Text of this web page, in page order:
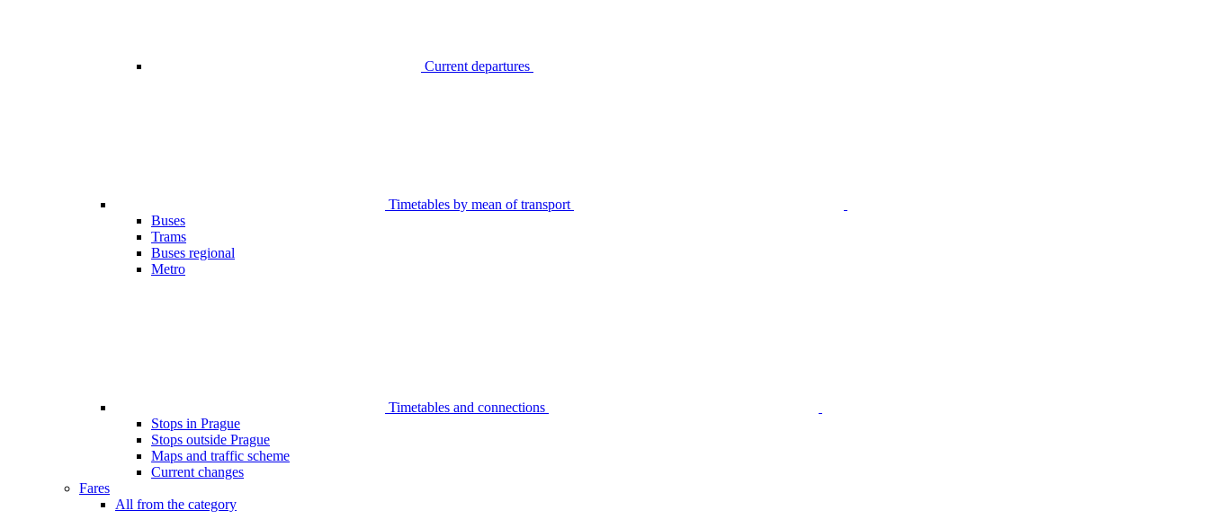
Current departures
Timetables by mean of transport
Buses
Trams
Buses regional
Metro
Timetables and connections
Stops in Prague
Stops outside Prague
Maps and traffic scheme
Current changes
Fares
All from the category